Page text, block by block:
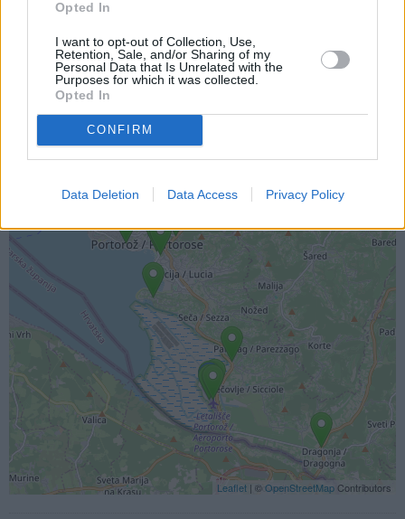
Opted In
I want to opt-out of Collection, Use,
Retention, Sale, and/or Sharing of my
Personal Data that Is Unrelated with the
Purposes for which it was collected.
Opted In
CONFIRM
Data Deletion Data Access Privacy Policy
Lokacija kamere
Prikaz lokacije kamere na zemljevidu z drugimi
najbljižjimi kamerami.
+
Leaflet | ©OpenStreetMap Contributors